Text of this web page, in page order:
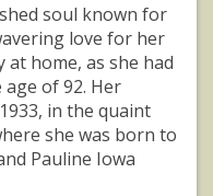
soul known for
love for her
at home, as she had
age of 92. Her
in the quaint
she was born to
Pauline Iowa